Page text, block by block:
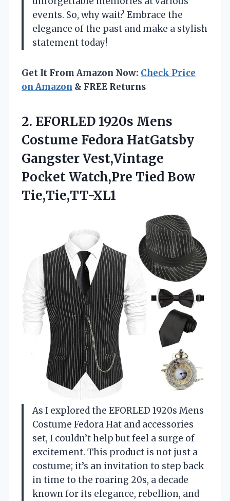
events. So, why wait? Embrace the
elegance of the past and make a stylish
statement today!
Get It From Amazon Now: Check Price
on Amazon & FREE Returns
2. EFORLED 1920s Mens
Costume Fedora HatGatsby
Gangster Vest,Vintage
PocketWatch,Pre Tied Bow
Tie,Tie,TT-XL1
As I explored the EFORLED 1920s Mens
Costume Fedora Hat and accessories
set, I couldn’t help but feel a surge of
excitement. This product is not just a
costume; it’s an invitation to step back
in time to the roaring 20s, a decade
known for its elegance, rebellion, and